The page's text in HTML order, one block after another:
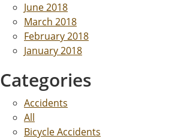
June 2018
March 2018
February 2018
January 2018
Categories
Accidents
All
Bicycle Accidents